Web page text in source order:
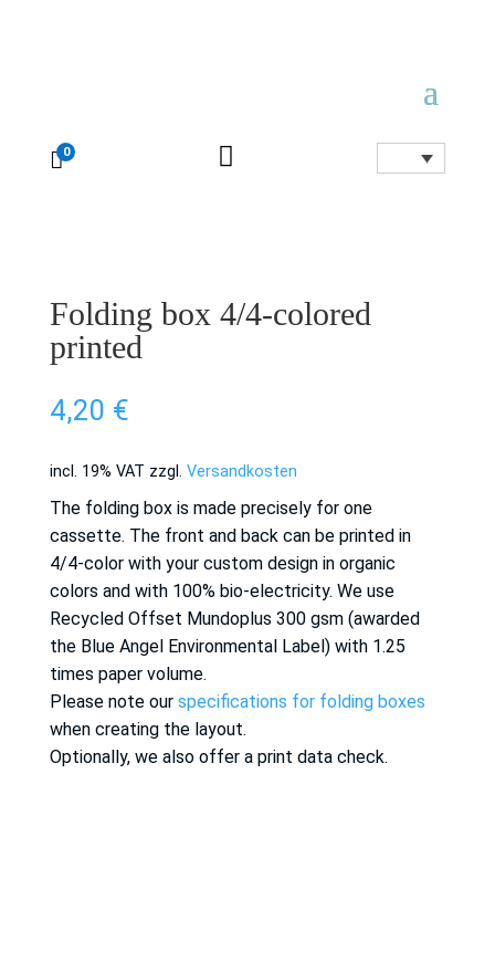
0 
Folding box 4/4-colored
printed
4,20 €
incl. 19% VAT zzgl. Versandkosten
The folding box is made precisely for one
cassette. The front and back can be printed in
4/4-color with your custom design in organic
colors and with 100% bio-electricity. We use
Recycled Offset Mundoplus 300 gsm (awarded
the Blue Angel Environmental Label) with 1.25
times paper volume.
Please note our specifications for folding boxes
when creating the layout.
Optionally, we also offer a print data check.